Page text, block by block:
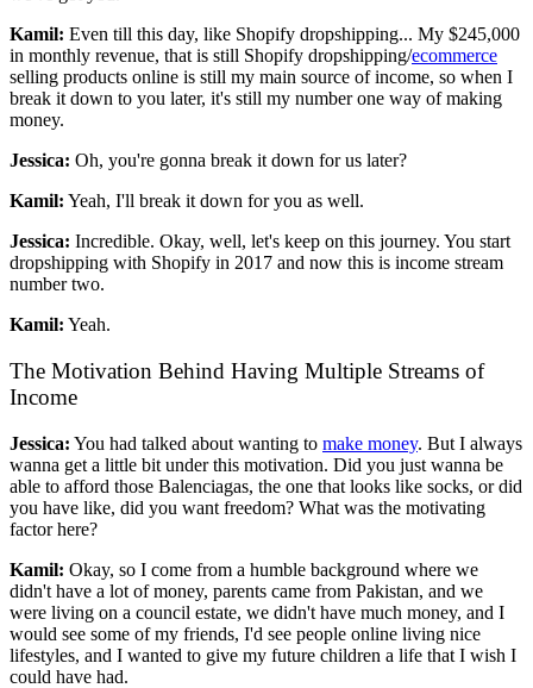
Kamil: Even till this day, like Shopify dropshipping... My $245,000
in monthly revenue, that is still Shopify dropshipping/ecommerce
selling products online is still my main source of income, so when I
break it down to you later, it's still my number one way of making
money.
Jessica: Oh, you're gonna break it down for us later?
Kamil: Yeah, I'll break it down for you as well.
Jessica: Incredible. Okay, well, let's keep on this journey. You start
dropshipping with Shopify in 2017 and now this is income stream
number two.
Kamil: Yeah.
The Motivation Behind Having Multiple Streams of
Income
Jessica: You had talked about wanting to make money. But I always
wanna get a little bit under this motivation. Did you just wanna be
able to afford those Balenciagas, the one that looks like socks, or did
you have like, did you want freedom? What was the motivating
factor here?
Kamil: Okay, so I come from a humble background where we
didn't have a lot of money, parents came from Pakistan, and we
were living on a council estate, we didn't have much money, and I
would see some of my friends, I'd see people online living nice
lifestyles, and I wanted to give my future children a life that I wish I
could have had.